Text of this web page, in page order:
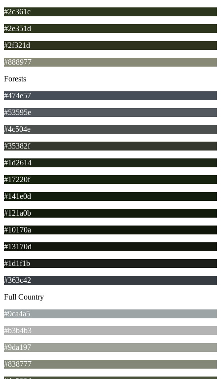
#2c361c
#2e351d
#2f321d
#888977
Forests
#474e57
#53595e
#4c504e
#35382f
#1d2614
#17220f
#141e0d
#121a0b
#10170a
#13170d
#1d1f1b
#363c42
Full Country
#9ca4a5
#b3b4b3
#9da197
#838777